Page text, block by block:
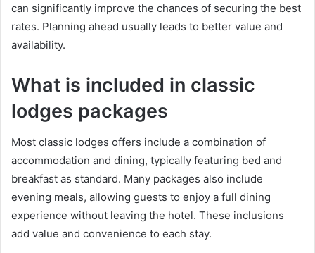
can significantly improve the chances of securing the best
rates. Planning ahead usually leads to better value and
availability.
What is included in classic
lodges packages
Most classic lodges offers include a combination of
accommodation and dining, typically featuring bed and
breakfast as standard. Many packages also include
evening meals, allowing guests to enjoy a full dining
experience without leaving the hotel. These inclusions
add value and convenience to each stay.